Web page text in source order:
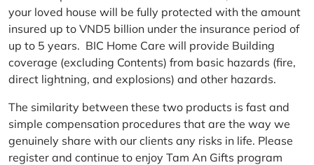
your loved house will be fully protected with the amount
insured up to VND5 billion under the insurance period of
up to 5 years. BIC Home Care will provide Building
coverage (excluding Contents) from basic hazards (fire,
direct lightning, and explosions) and other hazards.
The similarity between these two products is fast and
simple compensation procedures that are the way we
genuinely share with our clients any risks in life. Please
register and continue to enjoy Tam An Gifts program